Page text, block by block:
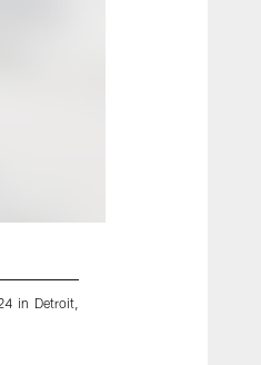
in Detroit,